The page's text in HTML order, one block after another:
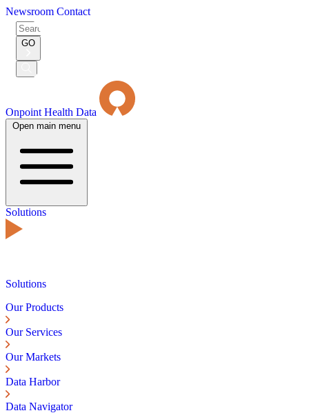
Newsroom Contact
Search
for:
GO
Submit
Onpoint Health Data
Open main menu
Solutions
Solutions
Our Products
Our Services
Our Markets
Data Harbor
Data Navigator